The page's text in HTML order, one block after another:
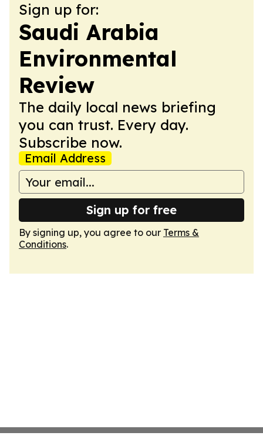
Sign up for:
Saudi Arabia
Environmental
Review
The daily local news briefing
you can trust. Every day.
Subscribe now.
Email Address
Sign up for free
By signing up, you agree to our Terms &
Conditions.